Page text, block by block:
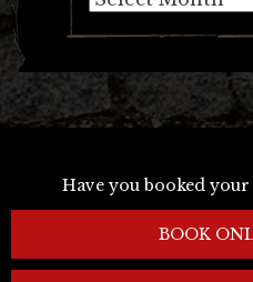
Have you booked
BOOK